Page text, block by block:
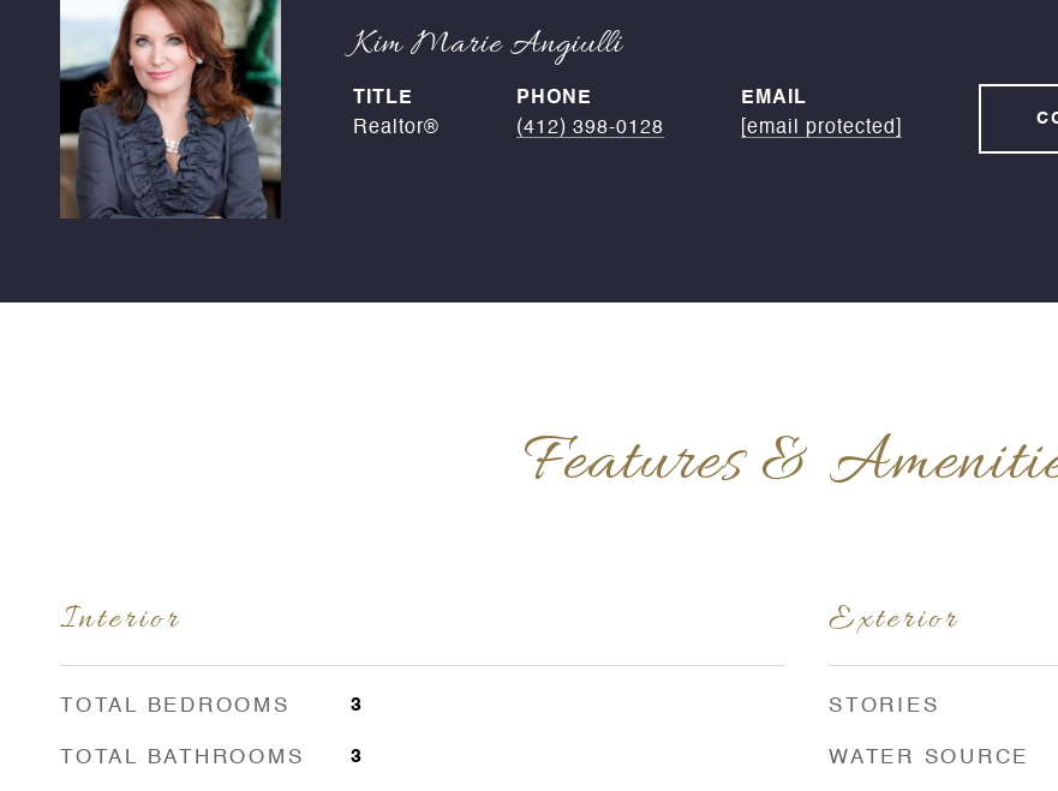
Kim Marie Angiulli
TITLE
Realtor®
PHONE
(412) 398-0128
EMAIL
[email protected]
Features &
Interior
TOTAL BEDROOMS 3
TOTAL BATHROOMS 3
Exterior
STORIES
WATER SOURCE